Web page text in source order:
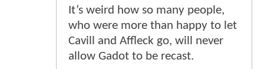
It’s weird how so many people,
who were more than happy to let
Cavill and Affleck go, will never
allow Gadot to be recast.